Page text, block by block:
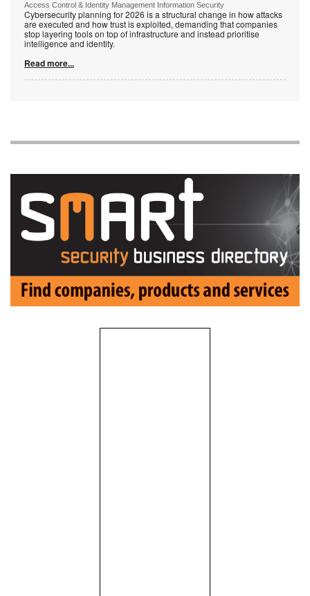
Access Control & Identity Management Information Security
Cybersecurity planning for 2026 is a structural change in how attacks
are executed and how trust is exploited, demanding that companies
stop layering tools on top of infrastructure and instead prioritise
intelligence and identity.
Read more...